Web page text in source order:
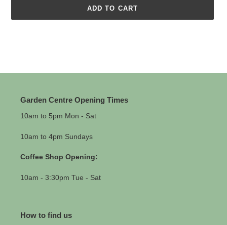
ADD TO CART
Garden Centre Opening Times
10am to 5pm Mon - Sat
10am to 4pm Sundays
Coffee Shop Opening:
10am - 3:30pm Tue - Sat
How to find us